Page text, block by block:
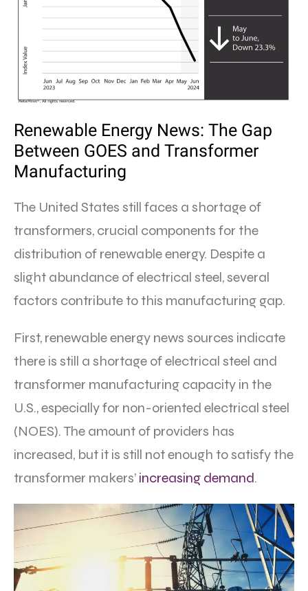
Renewable Energy News: The Gap
Between GOES and Transformer
Manufacturing
The United States still faces a shortage of
transformers, crucial components for the
distribution of renewable energy. Despite a
slight abundance of electrical steel, several
factors contribute to this manufacturing gap.
First, renewable energy news sources indicate
there is still a shortage of electrical steel and
transformer manufacturing capacity in the
U.S., especially for non-oriented electrical steel
(NOES). The amount of providers has
increased, but it is still not enough to satisfy the
transformer makers’ increasing demand.